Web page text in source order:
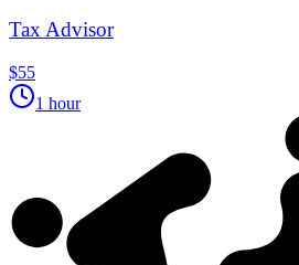
Tax Advisor
$55
1 hour